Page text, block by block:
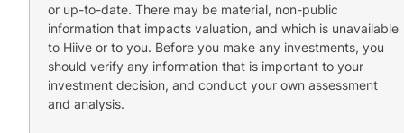
or up-to-date. There may be material, non-public
information that impacts valuation, and which is unavailable
to Hiive or to you. Before you make any investments, you
should verify any information that is important to your
investment decision, and conduct your own assessment
and analysis.